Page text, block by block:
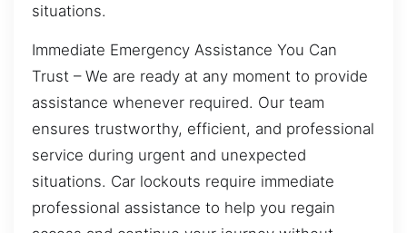
situations.
Immediate Emergency Assistance You Can
Trust – We are ready at any moment to provide
assistance whenever required. Our team
ensures trustworthy, efficient, and professional
service during urgent and unexpected
situations. Car lockouts require immediate
professional assistance to help you regain